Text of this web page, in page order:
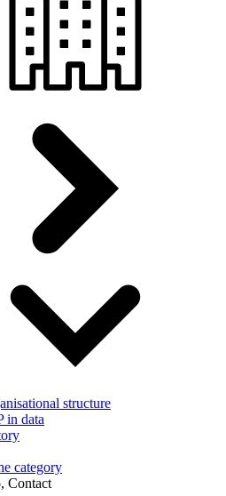
structure
in data
category
Contact